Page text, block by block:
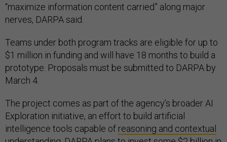
“maximize information content carried” along major
nerves, DARPA said.
Teams under both program tracks are eligible for up to
$1 million in funding and will have 18 months to build a
prototype. Proposals must be submitted to DARPA by
March 4.
The project comes as part of the agency’s broader AI
Exploration initiative, an effort to build artificial
intelligence tools capable of reasoning and contextual